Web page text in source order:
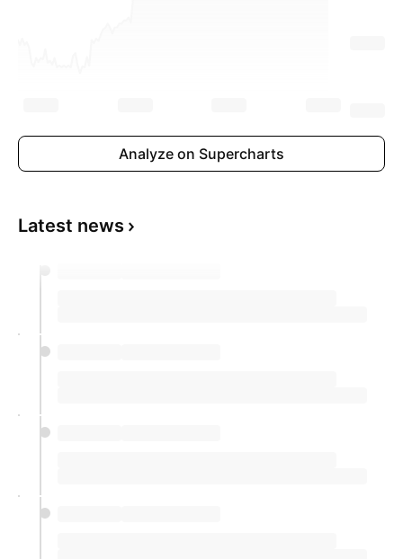
Analyze on Supercharts
Latest news